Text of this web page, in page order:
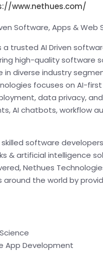
www.nethues.com/
Software, Apps & Web
a trusted AI Driven
high-quality software
diverse industry
focuses on AI-
data privacy,
AI chatbots, workflow
software
& artificial intelligence
Nethues
around the world by
App Development